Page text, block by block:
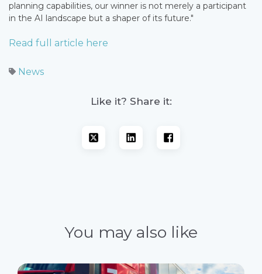
planning capabilities, our winner is not merely a participant
in the AI landscape but a shaper of its future."
Read full article here
News
Like it? Share it:
You may also like